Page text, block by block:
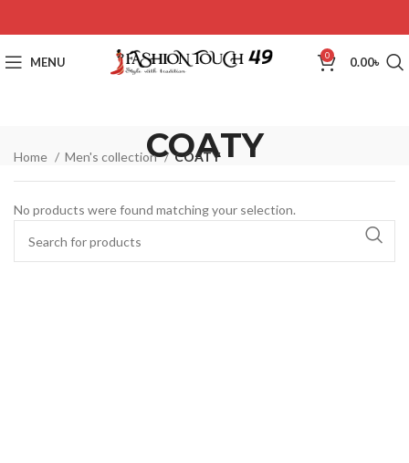
MENU 0 0.00৳
COATY
Home Men's collection COATY
No products were found matching your selection.